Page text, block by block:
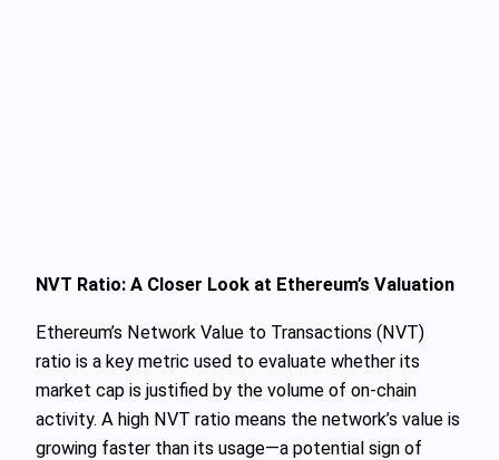
NVT Ratio: A Closer Look at Ethereum’s Valuation
Ethereum’s Network Value to Transactions (NVT)
ratio is a key metric used to evaluate whether its
market cap is justified by the volume of on-chain
activity. A high NVT ratio means the network’s value is
growing faster than its usage—a potential sign of